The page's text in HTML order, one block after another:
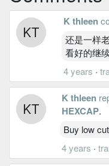
K thleen
还是一样
看好的继
4 years ·
K thleen
HEXCAP.
Buy low
4 years ·